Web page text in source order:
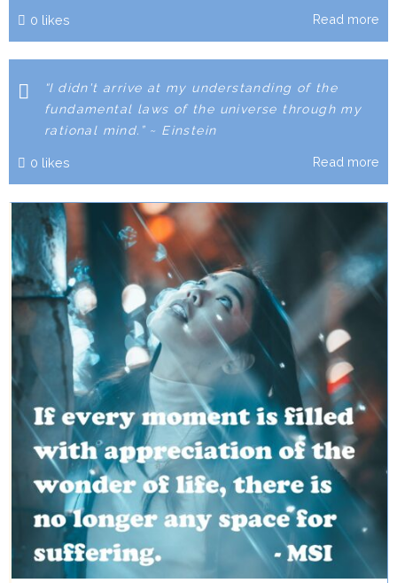
0 likes Read more
“I didn't arrive at my understanding of the
fundamental laws of the universe through my
rational mind.” ~ Einstein
0 likes Read more